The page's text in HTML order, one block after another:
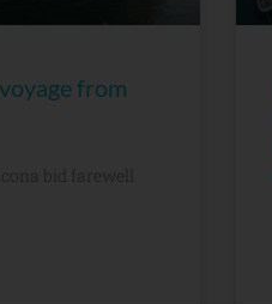
from
bid farewell